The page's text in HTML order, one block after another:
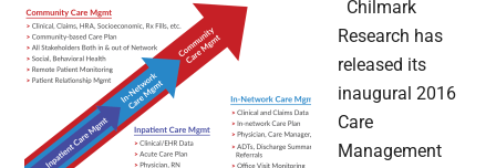
Chilmark
Research has
released its
inaugural 2016
Care
Management